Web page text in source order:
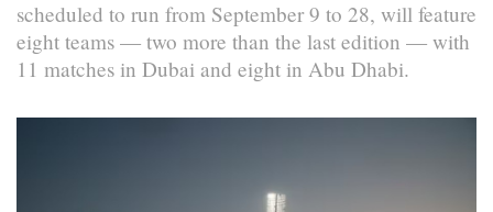
scheduled to run from September 9 to 28, will feature
eight teams — two more than the last edition — with
11 matches in Dubai and eight in Abu Dhabi.